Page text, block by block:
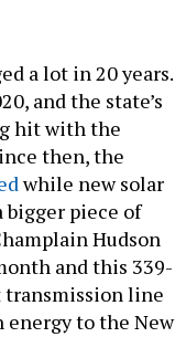
a lot in 20 years.
and the state’s
hit with the
then, the
while new solar
bigger piece of
Hudson
and this 339-
line
energy to the New